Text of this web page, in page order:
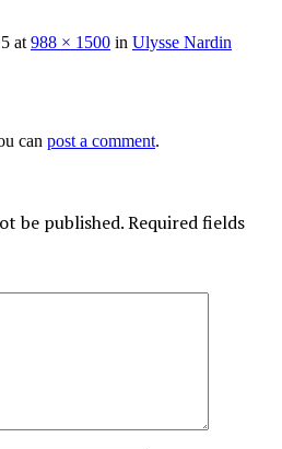
at 988 × 1500 in Ulysse Nardin
can post a comment.
be published.Required fields